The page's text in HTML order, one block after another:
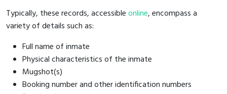
Typically, these records, accessibleonline, encompass a
variety of details such as:
Full name of inmate
Physical characteristics of the inmate
Mugshot(s)
Booking number and other identification numbers